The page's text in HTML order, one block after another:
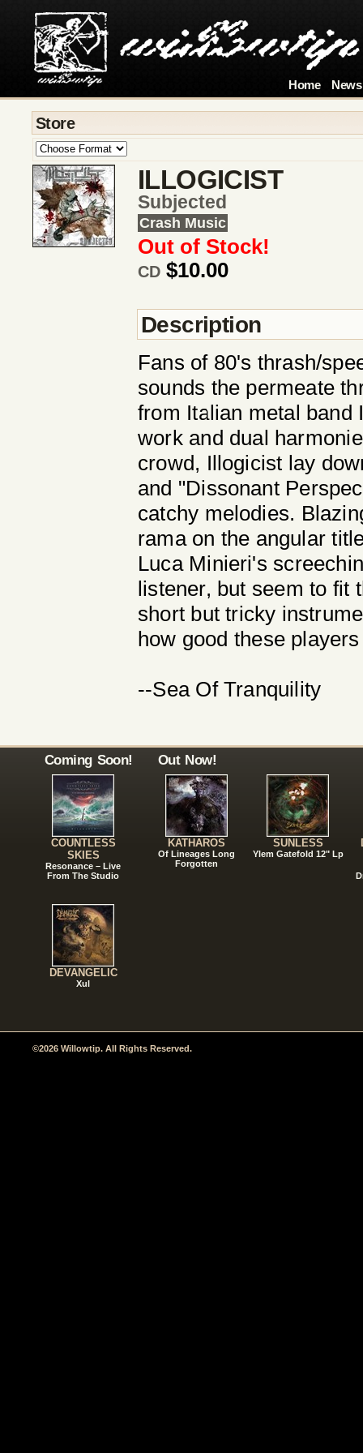
Home News
Store
ILLOGICIST
Subjected
Crash Music
Out of Stock!
CD $10.00
Description
Fans of 80's thrash/
sounds the permeate
from Italian metal band
work and dual
crowd, Illogicist lay
and "Dissonant
catchy melodies.
rama on the angular
Luca Minieri's
listener, but seem to fit
short but tricky
how good these
--Sea Of Tranquility
Coming Soon!
COUNTLESS
SKIES
Resonance – Live
From The Studio
DEVANGELIC
Xul
Out Now!
KATHAROS
Of Lineages Long
Forgotten
SUNLESS
Ylem Gatefold 12" Lp
©2026 Willowtip. All Rights Reserved.